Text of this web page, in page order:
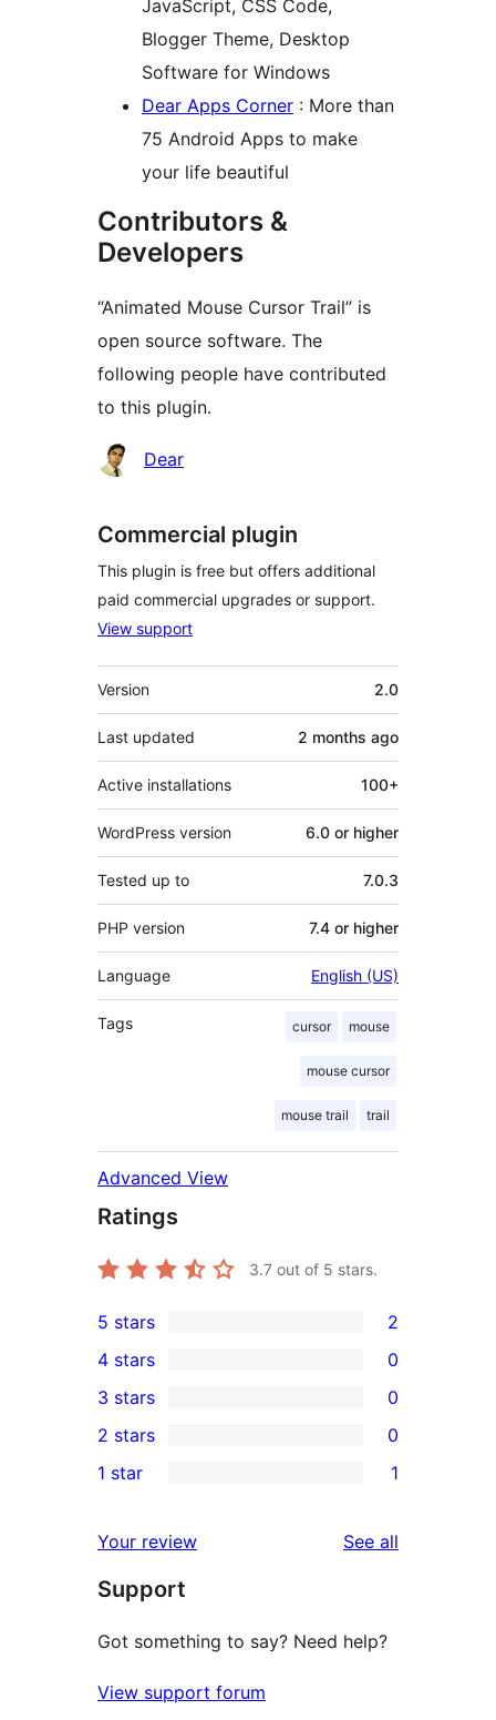
JavaScript, CSS Code,
Blogger Theme, Desktop
Software for Windows
Dear Apps Corner : More than
75 Android Apps to make
your life beautiful
Contributors &
Developers
“Animated Mouse Cursor Trail” is
open source software. The
following people have contributed
to this plugin.
Contributors
Dear
Commercial plugin
This plugin is free but offers additional
paid commercial upgrades or support.
View support
Meta
Version 2.0
Last updated 2 months ago
Active installations 100+
WordPress version 6.0 or higher
Tested up to 7.0.3
PHP version 7.4 or higher
Language English (US)
Tags cursor mouse
mouse cursor
mouse trail trail
Advanced View
Ratings
3.7 out of 5 stars.
2
5-
star
reviews
5 stars 2
4-
star
reviews
4 stars 0
0
3-
star
3 stars 0
2-
reviews
2 stars 0
star
review
1 star 1
Your review See all
Support
Got something to say? Need help?
View support forum